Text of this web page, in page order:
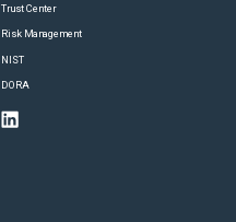
Trust Center
Risk Management
NIST
DORA